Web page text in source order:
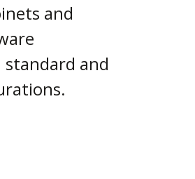
and
and